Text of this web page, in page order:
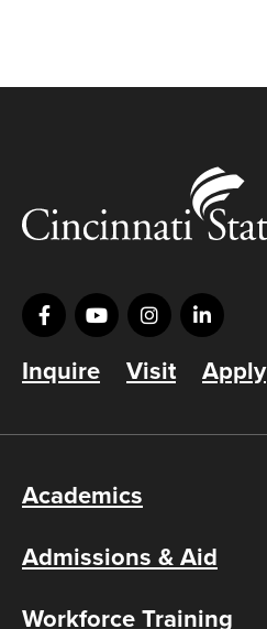
Inquire Visit Apply
Academics
Admissions & Aid
Workforce Training